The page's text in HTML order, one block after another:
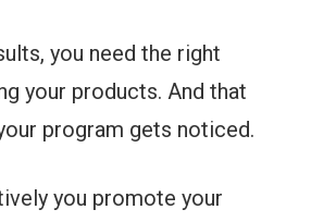
you need the right
your products. And that
program gets noticed.
you promote your